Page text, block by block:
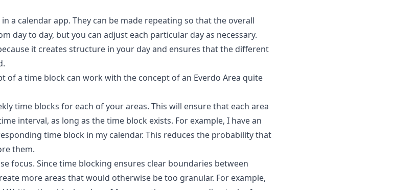
a calendar app. They can be made repeating so that the overall
day to day, but you can adjust each particular day as necessary.
it creates structure in your day and ensures that the different
of a time block can work with the concept of an Everdo Area quite
time blocks for each of your areas. This will ensure that each area
interval, as long as the time block exists. For example, I have an
time block in my calendar. This reduces the probability that
them.
focus. Since time blocking ensures clear boundaries between
more areas that would otherwise be too granular. For example,